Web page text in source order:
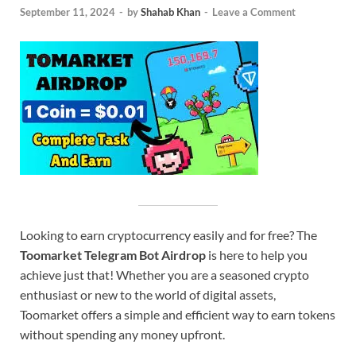
September 11, 2024 - byShahab Khan - Leave a Comment
Looking to earn cryptocurrency easily and for free? The
Toomarket Telegram Bot Airdrop is here to help you
achieve just that! Whether you are a seasoned crypto
enthusiast or new to the world of digital assets,
Toomarket offers a simple and efficient way to earn tokens
without spending any money upfront.